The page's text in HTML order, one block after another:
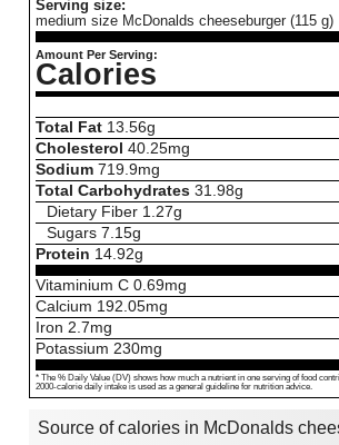
Serving size:
medium size McDonalds cheeseburger (115 g)
Amount Per Serving:
Calories
Total Fat 13.56g
Cholesterol 40.25mg
Sodium 719.9mg
Total Carbohydrates 31.98g
Dietary Fiber 1.27g
Sugars 7.15g
Protein 14.92g
Vitaminium C 0.69mg
Calcium 192.05mg
Iron 2.7mg
Potassium 230mg
* The % Daily Value (DV) shows how much a nutrient in one serving of food
2000-calorie daily intake is used as a general guideline for nutrition advice.
Source of calories in McDonalds